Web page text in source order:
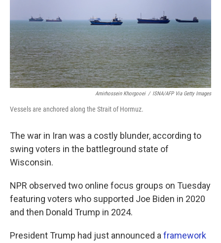
Amirhossein Khorgooei / ISNA/AFP Via Getty Images
Vessels are anchored along the Strait of Hormuz.
The war in Iran was a costly blunder, according to
swing voters in the battleground state of
Wisconsin.
NPR observed two online focus groups on Tuesday
featuring voters who supported Joe Biden in 2020
and then Donald Trump in 2024.
President Trump had just announced a framework